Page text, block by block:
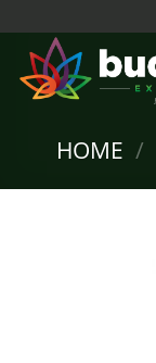
content
HOME /